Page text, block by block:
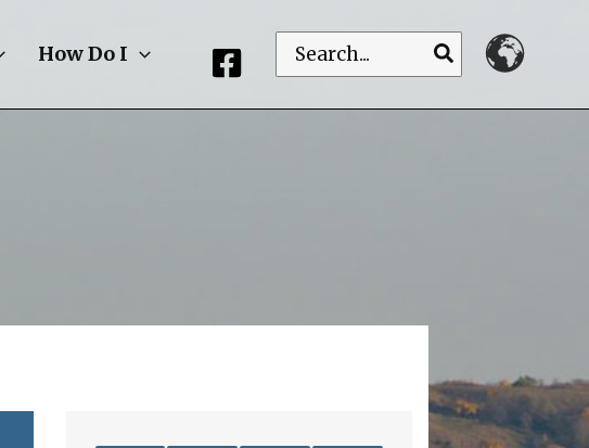
How Do I
Search
for: